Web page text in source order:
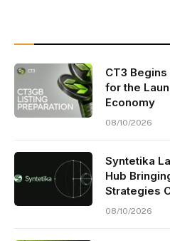
CT3
for the
Economy
08/10/2026
Syntetika
Hub
Strategies
08/10/2026